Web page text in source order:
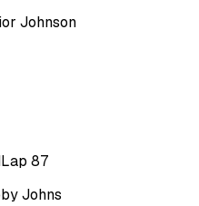
Johnson
Lap 87
Johns